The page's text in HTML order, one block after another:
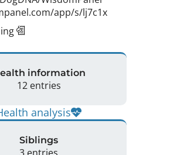
app/s/lj7c1x
information
12 entries
analysis
Siblings